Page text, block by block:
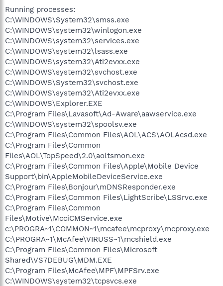
Running processes:
C:\WINDOWS\System32\smss.exe
C:\WINDOWS\system32\winlogon.exe
C:\WINDOWS\system32\services.exe
C:\WINDOWS\system32\lsass.exe
C:\WINDOWS\system32\Ati2evxx.exe
C:\WINDOWS\system32\svchost.exe
C:\WINDOWS\System32\svchost.exe
C:\WINDOWS\system32\Ati2evxx.exe
C:\WINDOWS\Explorer.EXE
C:\Program Files\Lavasoft\Ad-Aware\aawservice.exe
C:\WINDOWS\system32\spoolsv.exe
C:\Program Files\Common Files\AOL\ACS\AOLAcsd.exe
C:\Program Files\Common
Files\AOL\TopSpeed\2.0\aoltsmon.exe
C:\Program Files\Common Files\Apple\Mobile Device
Support\bin\AppleMobileDeviceService.exe
C:\Program Files\Bonjour\mDNSResponder.exe
C:\Program Files\Common Files\LightScribe\LSSrvc.exe
C:\Program Files\Common
Files\Motive\McciCMService.exe
c:\PROGRA~1\COMMON~1\mcafee\mcproxy\mcproxy.exe
C:\PROGRA~1\McAfee\VIRUSS~1\mcshield.exe
C:\Program Files\Common Files\Microsoft
Shared\VS7DEBUG\MDM.EXE
C:\Program Files\McAfee\MPF\MPFSrv.exe
C:\WINDOWS\system32\tcpsvcs.exe